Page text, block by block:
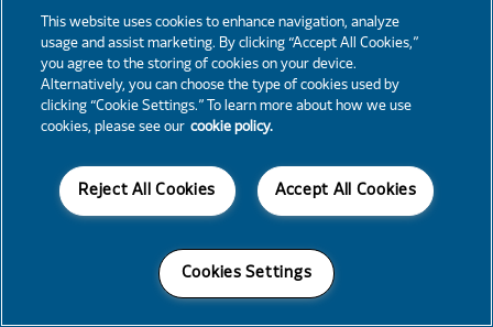
This website uses cookies to enhance navigation, analyze
usage and assist marketing. By clicking “Accept All Cookies,”
you agree to the storing of cookies on your device.
Alternatively, you can choose the type of cookies used by
clicking “Cookie Settings.” To learn more about how we use
cookies, please see our cookie policy.
Accept All Cookies
Reject All Cookies
Cookies Settings